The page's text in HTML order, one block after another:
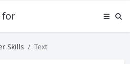
Beginners
Skills Text